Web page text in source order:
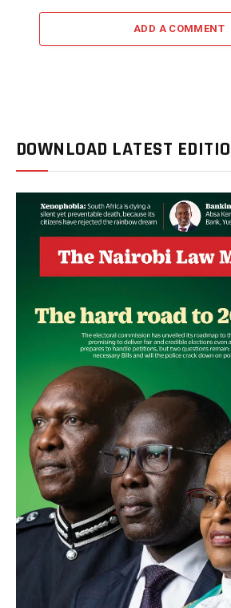
ADD A COMMENT
DOWNLOAD LATEST